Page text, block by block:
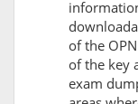
of the
of the key
exam